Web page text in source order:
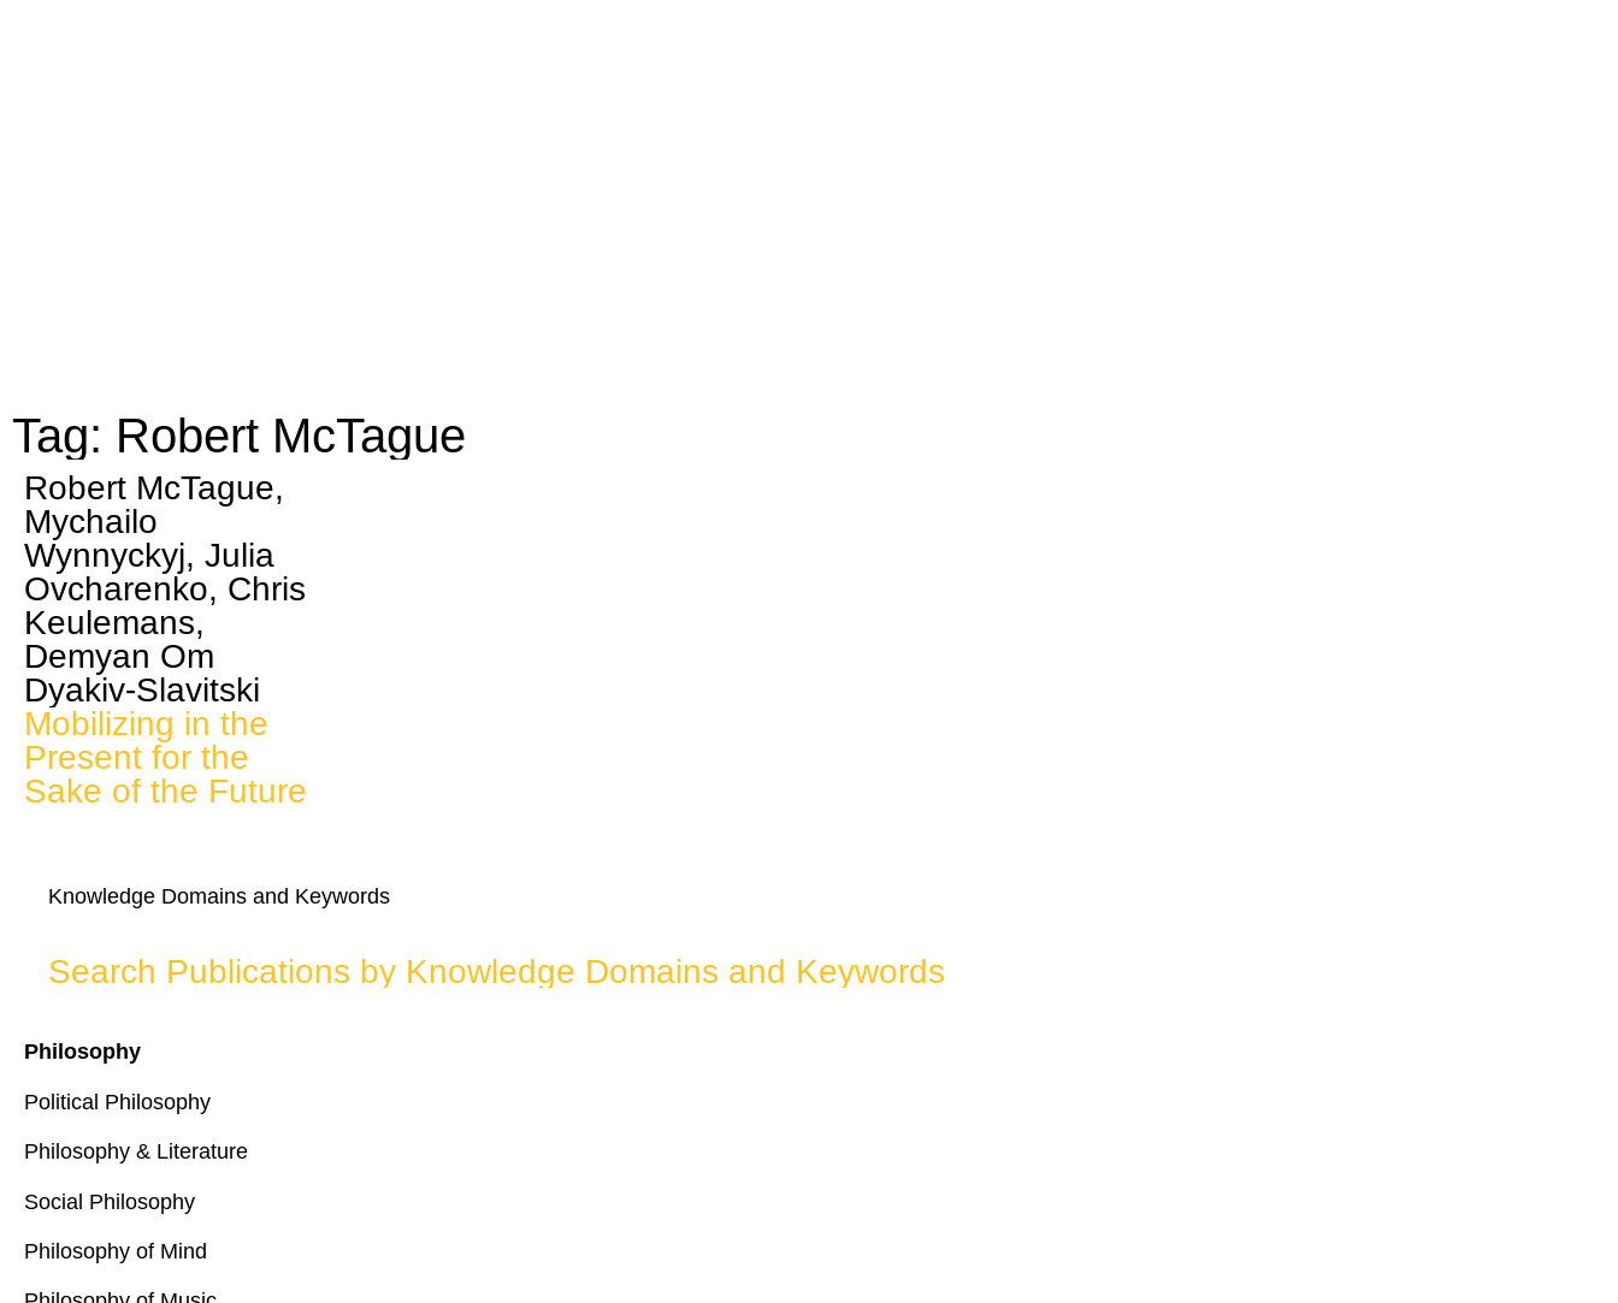
Tag: Robert McTague
Robert McTague,
Mychailo
Wynnyckyj, Julia
Ovcharenko, Chris
Keulemans,
Demyan Om
Dyakiv-Slavitski
Mobilizing in the
Present for the
Sake of the Future
Knowledge Domains and Keywords
Search Publications by Knowledge Domains and Keywords
Philosophy
Political Philosophy
Philosophy & Literature
Social Philosophy
Philosophy of Mind